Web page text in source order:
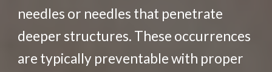
needles or needles that penetrate
deeper structures. These occurrences
are typically preventable with proper